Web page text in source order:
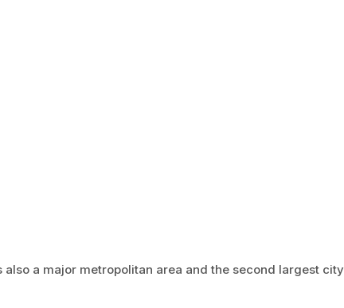
a major metropolitan area and the second largest city